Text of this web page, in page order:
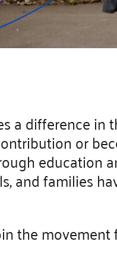
a difference in
or
education
and families
the